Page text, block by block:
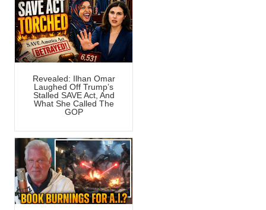
Revealed: Ilhan Omar
Laughed Off Trump’s
Stalled SAVE Act, And
What She Called The
GOP